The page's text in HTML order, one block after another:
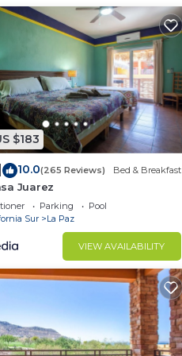
days, a weekend or
and 2 Bathrooms to
great choice to stay in
$183
10.0(265 Reviews) Bed & Breakfast
Juarez
Parking
Pool
Sur
La Paz
VIEW AVAILABILITY